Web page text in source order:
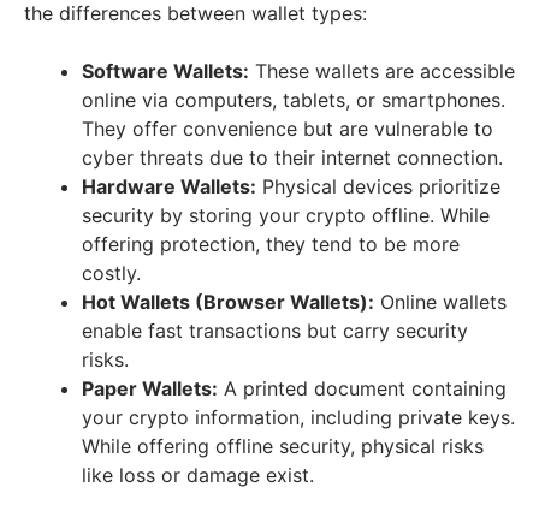
the differences between wallet types:
Software Wallets: These wallets are accessible
online via computers, tablets, or smartphones.
They offer convenience but are vulnerable to
cyber threats due to their internet connection.
Hardware Wallets: Physical devices prioritize
security by storing your crypto offline. While
offering protection, they tend to be more
costly.
Hot Wallets (Browser Wallets): Online wallets
enable fast transactions but carry security
risks.
Paper Wallets: A printed document containing
your crypto information, including private keys.
While offering offline security, physical risks
like loss or damage exist.